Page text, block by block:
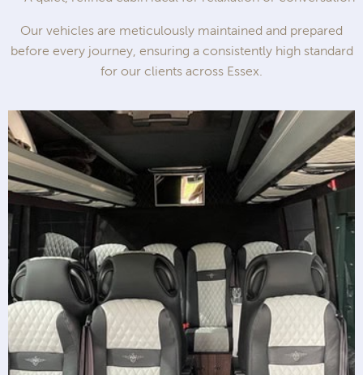
Our vehicles are meticulously maintained and prepared
before every journey, ensuring a consistently high standard
for our clients across Essex.